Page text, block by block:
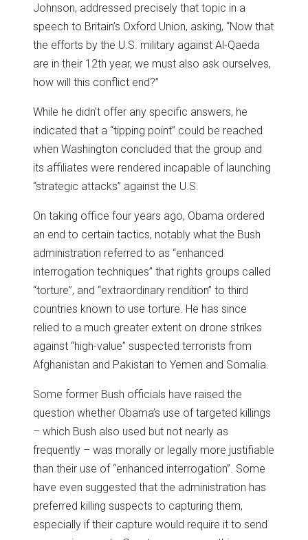
Johnson, addressed precisely that topic in a
speech to Britain’s Oxford Union, asking, “Now that
the efforts by the U.S. military against Al-Qaeda
are in their 12th year, we must also ask ourselves,
how will this conflict end?”
While he didn’t offer any specific answers, he
indicated that a “tipping point” could be reached
when Washington concluded that the group and
its affiliates were rendered incapable of launching
“strategic attacks” against the U.S.
On taking office four years ago, Obama ordered
an end to certain tactics, notably what the Bush
administration referred to as “enhanced
interrogation techniques” that rights groups called
“torture”, and “extraordinary rendition” to third
countries known to use torture. He has since
relied to a much greater extent on drone strikes
against “high-value” suspected terrorists from
Afghanistan and Pakistan to Yemen and Somalia.
Some former Bush officials have raised the
question whether Obama’s use of targeted killings
– which Bush also used but not nearly as
frequently – was morally or legally more justifiable
than their use of “enhanced interrogation”. Some
have even suggested that the administration has
preferred killing suspects to capturing them,
especially if their capture would require it to send